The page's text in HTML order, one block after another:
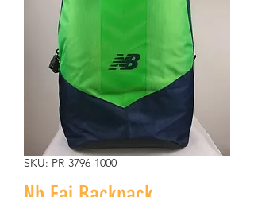
SKU: PR-3796-1000